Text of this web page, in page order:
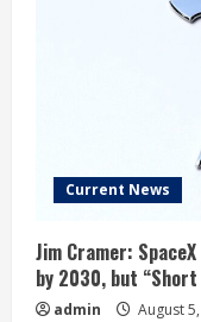
Current News
Jim Cramer:
by 2030, but
admin August